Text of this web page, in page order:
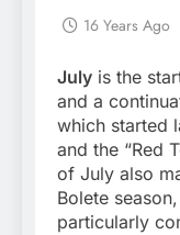
16 Years Ago
July is the
and a
which started
and the “Red
of July also
Bolete
particularly